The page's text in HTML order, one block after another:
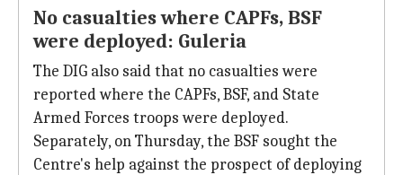
No casualties where CAPFs, BSF
were deployed: Guleria
The DIG also said that no casualties were
reported where the CAPFs, BSF, and State
Armed Forces troops were deployed.
Separately, on Thursday, the BSF sought the
Centre's help against the prospect of deploying